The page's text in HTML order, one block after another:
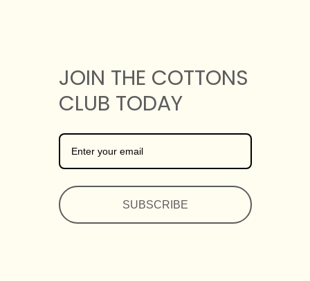
JOIN THE COTTONS
CLUB TODAY
SUBSCRIBE